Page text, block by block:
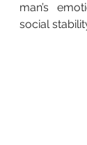
man’s
social